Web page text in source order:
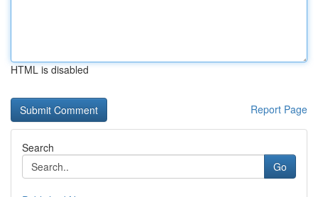
HTML is disabled
Report Page
Search
Go